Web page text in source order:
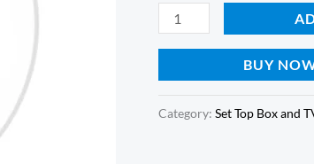
quantity
BUY
Category: Set Top Box and